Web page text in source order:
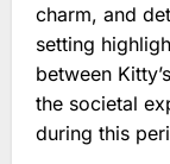
charm, and
setting
between
the societal
during this